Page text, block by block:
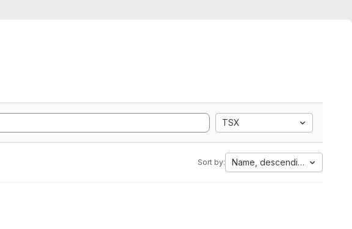
TSX
Sort by: Name, descending